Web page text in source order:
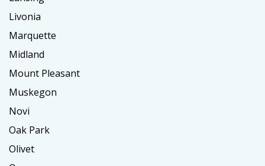
Livonia
Marquette
Midland
Mount Pleasant
Muskegon
Novi
Oak Park
Olivet